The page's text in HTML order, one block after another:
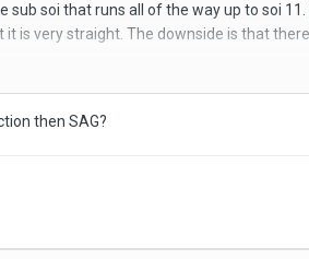
sub soi that runs all of the way up to soi
is very straight. The downside is that
low rise 'love motel' with the curtains to
then SAG?